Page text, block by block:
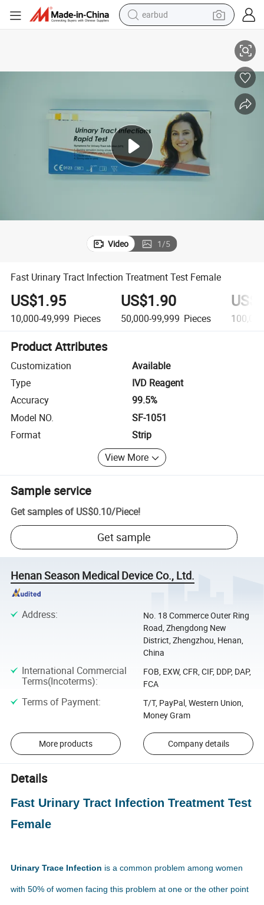
earbud
human hair wig
tote bag
Video 1/5
Fast Urinary Tract Infection Treatment Test Female
US$1.95
10,000-49,999 Pieces
US$1.90
50,000-99,999 Pieces
Product Attributes
Customization
Available
Type
IVD Reagent
Accuracy
99.5%
Model NO.
SF-1051
Format
Strip
View More
Sample service
Get samples of US$0.10/Piece!
Get sample
Henan Season Medical Device Co., Ltd.
Address:
No. 18 Commerce Outer Ring
Road, Zhengdong New
District, Zhengzhou, Henan,
China
International Commercial
Terms(Incoterms):
FOB, EXW, CFR, CIF, DDP, DAP,
FCA
Terms of Payment:
T/T, PayPal, Western Union,
Money Gram
More products Company details
Details
Fast Urinary Tract Infection Treatment Test
Female
Urinary Trace Infection is a common problem among women
with 50% of women facing this problem at one or the other point